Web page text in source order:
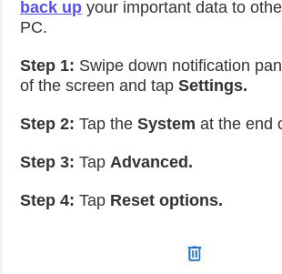
back up your important data to
PC.
Step 1: Swipe down notification
of the screen and tapSettings.
Step 2: Tap theSystemat the end
Step 3: TapAdvanced.
Step 4: Tap Reset options.